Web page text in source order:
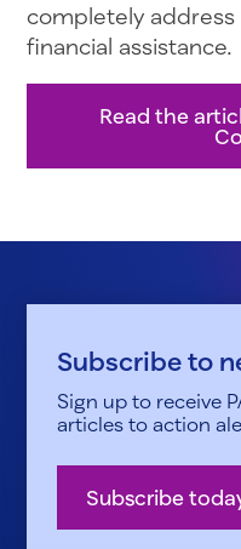
completely address
financial assistance.
Read the
Subscribe to
Sign up to receive
articles to action
Subscribe